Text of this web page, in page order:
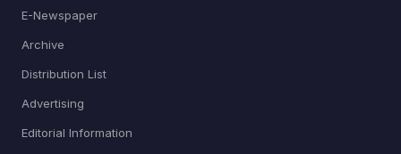
E-Newspaper
Archive
Distribution List
Advertising
Editorial Information